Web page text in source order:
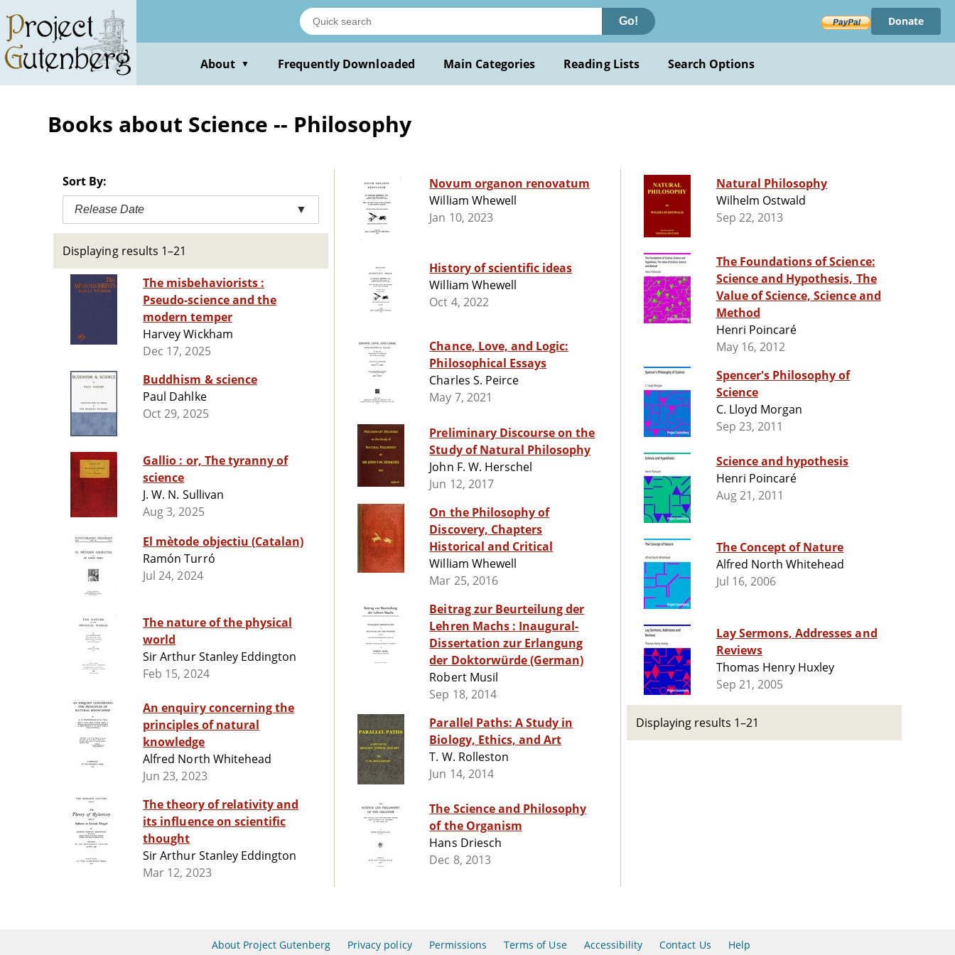
main
content
Go! Donate
About ▼ Frequently Downloaded Main Categories Reading Lists Search Options
Books about Science -- Philosophy
Sort By:
Release Date ▼
Displaying results 1–21
The misbehaviorists :
Pseudo-science and the
modern temper
Harvey Wickham
Dec 17, 2025
Buddhism & science
Paul Dahlke
Oct 29, 2025
Gallio : or, The tyranny of
science
J. W. N. Sullivan
Aug 3, 2025
El mètode objectiu (Catalan)
Ramón Turró
Jul 24, 2024
The nature of the physical
world
Sir Arthur Stanley Eddington
Feb 15, 2024
An enquiry concerning the
principles of natural
knowledge
Alfred North Whitehead
Jun 23, 2023
The theory of relativity and
its influence on scientific
thought
Sir Arthur Stanley Eddington
Mar 12, 2023
Novum organon renovatum
William Whewell
Jan 10, 2023
History of scientific ideas
William Whewell
Oct 4, 2022
Chance, Love, and Logic:
Philosophical Essays
Charles S. Peirce
May 7, 2021
Preliminary Discourse on the
Study of Natural Philosophy
John F. W. Herschel
Jun 12, 2017
On the Philosophy of
Discovery, Chapters
Historical and Critical
William Whewell
Mar 25, 2016
Beitrag zur Beurteilung der
Lehren Machs : Inaugural-
Dissertation zur Erlangung
der Doktorwürde (German)
Robert Musil
Sep 18, 2014
Parallel Paths: A Study in
Biology, Ethics, and Art
T. W. Rolleston
Jun 14, 2014
The Science and Philosophy
of the Organism
Hans Driesch
Dec 8, 2013
Natural Philosophy
Wilhelm Ostwald
Sep 22, 2013
The Foundations of Science:
Science and Hypothesis, The
Value of Science, Science and
Method
Henri Poincaré
May 16, 2012
Spencer's Philosophy of
Science
C. Lloyd Morgan
Sep 23, 2011
Science and hypothesis
Henri Poincaré
Aug 21, 2011
The Concept of Nature
Alfred North Whitehead
Jul 16, 2006
Lay Sermons, Addresses and
Reviews
Thomas Henry Huxley
Sep 21, 2005
Displaying results 1–21
About Project Gutenberg Privacy policy Permissions Terms of Use Accessibility Contact Us Help